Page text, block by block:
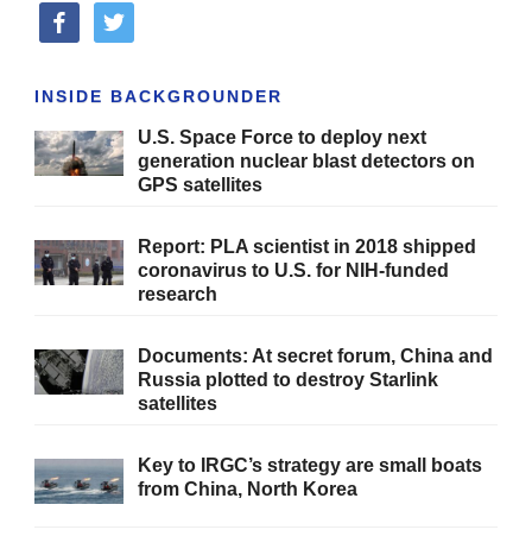
facebooktwitter
INSIDE BACKGROUNDER
U.S. Space Force to deploy next
generation nuclear blast detectors on
GPS satellites
Report: PLA scientist in 2018 shipped
coronavirus to U.S. for NIH-funded
research
Documents: At secret forum, China and
Russia plotted to destroy Starlink
satellites
Key to IRGC’s strategy are small boats
from China, North Korea